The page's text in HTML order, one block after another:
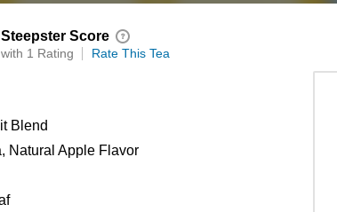
Steepster Score
with 1 Rating Rate This Tea
Blend
Natural Apple Flavor